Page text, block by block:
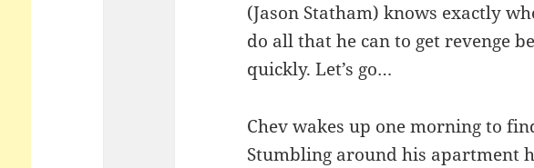
(Jason Statham) knows exactly
do all that he can to get revenge
quickly. Let’s go…
Chev wakes up one morning to
Stumbling around his apartment